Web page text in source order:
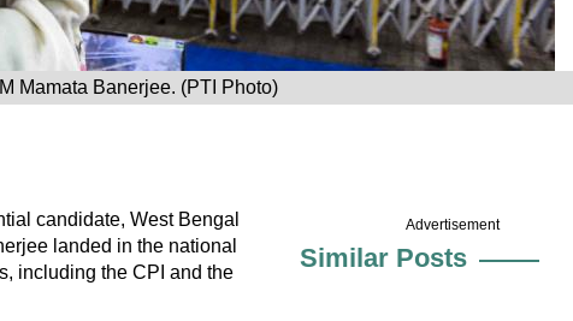
Mamata Banerjee. (PTI Photo)
candidate, West Bengal
landed in the national
including the CPI and the
Advertisement
Similar Posts